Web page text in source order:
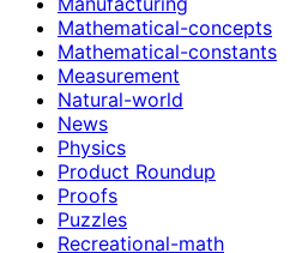
Mathematical-concepts
Mathematical-constants
Measurement
Natural-world
News
Physics
Product Roundup
Proofs
Puzzles
Recreational-math